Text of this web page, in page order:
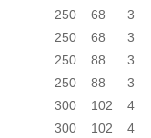
250
68 3
250
68 3
250
88 3
250
88 3
300
102 4
300
102 4